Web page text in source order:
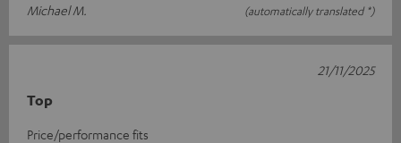
Michael M.
(automatically translated *)
Top
Price/performance fits
21/11/2025